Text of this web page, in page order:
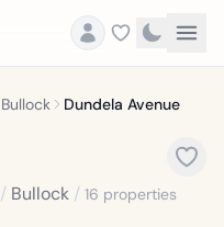
Bullock Dundela Avenue
/ Bullock / 16 properties